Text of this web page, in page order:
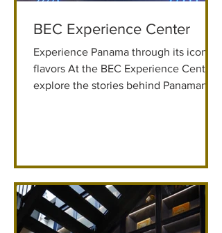
BEC Experience Center
Experience Panama through its iconic
flavors At the BEC Experience Center,
explore the stories behind Panamanian